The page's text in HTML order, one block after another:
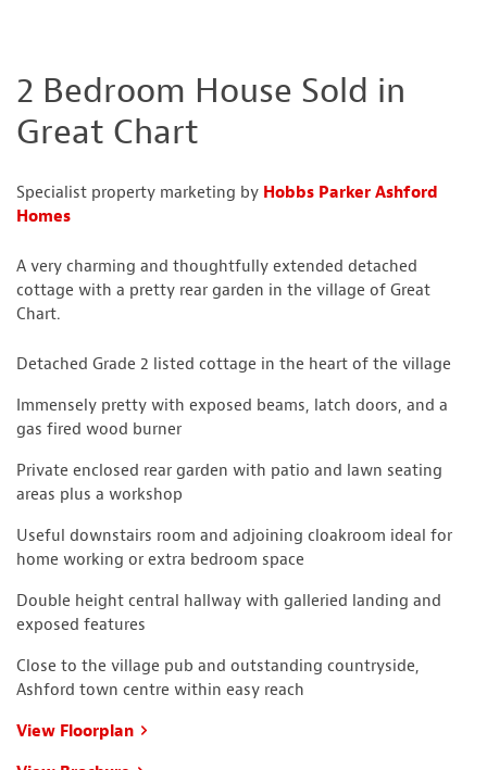
2 Bedroom House Sold in
Great Chart
Specialist property marketing by Hobbs Parker Ashford
Homes
A very charming and thoughtfully extended detached
cottage with a pretty rear garden in the village of Great
Chart.
Detached Grade 2 listed cottage in the heart of the village
Immensely pretty with exposed beams, latch doors, and a
gas fired wood burner
Private enclosed rear garden with patio and lawn seating
areas plus a workshop
Useful downstairs room and adjoining cloakroom ideal for
home working or extra bedroom space
Double height central hallway with galleried landing and
exposed features
Close to the village pub and outstanding countryside,
Ashford town centre within easy reach
View Floorplan